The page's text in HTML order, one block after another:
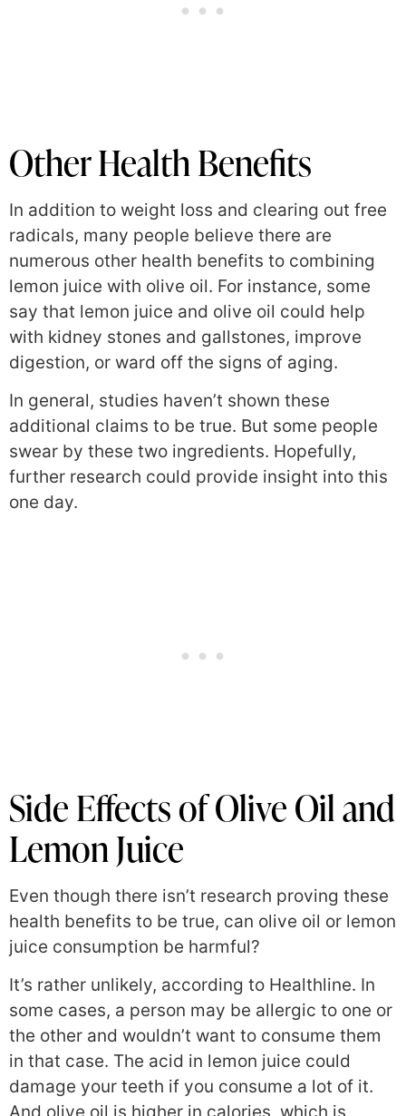
Other Health Benefits
In addition to weight loss and clearing out free
radicals, many people believe there are
numerous other health benefits to combining
lemon juice with olive oil. For instance, some
say that lemon juice and olive oil could help
with kidney stones and gallstones, improve
digestion, or ward off the signs of aging.
In general, studies haven’t shown these
additional claims to be true. But some people
swear by these two ingredients. Hopefully,
further research could provide insight into this
one day.
Side Effects of Olive Oil and
Lemon Juice
Even though there isn’t research proving these
health benefits to be true, can olive oil or lemon
juice consumption be harmful?
It’s rather unlikely, according to Healthline. In
some cases, a person may be allergic to one or
the other and wouldn’t want to consume them
in that case. The acid in lemon juice could
damage your teeth if you consume a lot of it.